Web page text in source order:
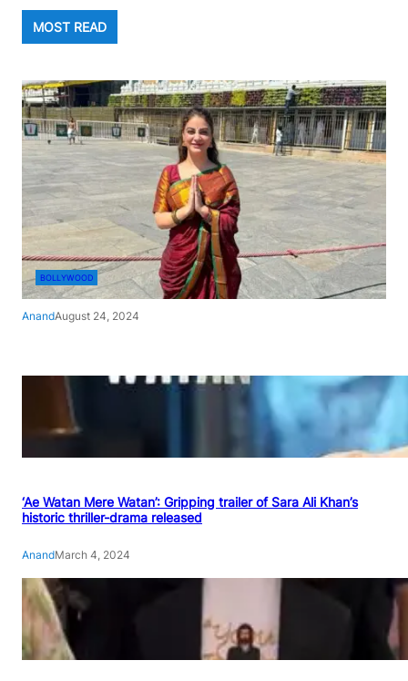
MOST READ
BOLLYWOOD
AnandAugust 24, 2024
‘Ae Watan Mere Watan’: Gripping trailer of Sara Ali Khan’s
historic thriller-drama released
AnandMarch 4, 2024